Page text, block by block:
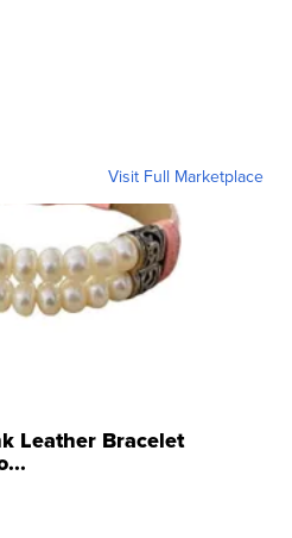
Visit Full Marketplace
Leather Bracelet